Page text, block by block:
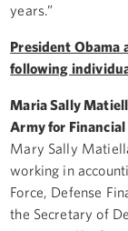
years.”
President Obama
following
Maria Sally
Army for
Mary Sally
working in
Force, Defense
the Secretary of